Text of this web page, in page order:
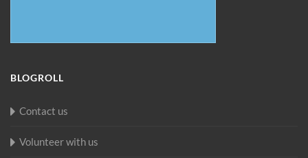
BLOGROLL
Contact us
Volunteer with us